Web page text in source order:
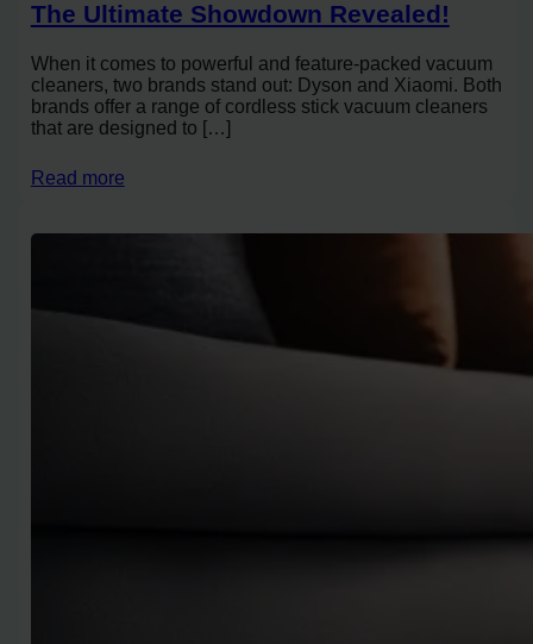
The Ultimate Showdown Revealed!
When it comes to powerful and feature-packed vacuum
cleaners, two brands stand out: Dyson and Xiaomi. Both
brands offer a range of cordless stick vacuum cleaners
that are designed to […]
Read more